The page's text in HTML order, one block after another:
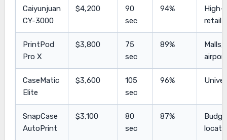
Caiyunjuan
CY-3000
$4,200
90
sec
94%
High-
retail
PrintPod
Pro X
$3,800
75
sec
89%
Malls,
CaseMatic
Elite
$3,600
105
sec
96%
SnapCase
AutoPrint
$3,100
80
sec
87%